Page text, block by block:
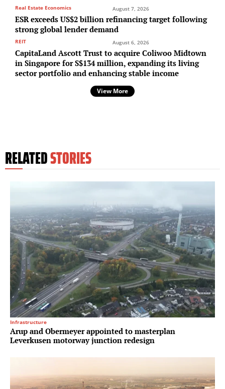
Real Estate Economics August 7, 2026
ESR exceeds US$2 billion refinancing target following
strong global lender demand
REIT August 6, 2026
CapitaLand Ascott Trust to acquire Coliwoo Midtown
in Singapore for S$134 million, expanding its living
sector portfolio and enhancing stable income
View More
RELATEDSTORIES
Infrastructure
Arup and Obermeyer appointed to masterplan
Leverkusen motorway junction redesign